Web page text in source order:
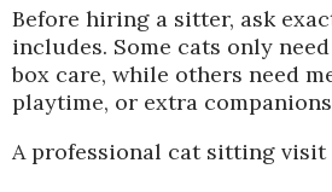
Before hiring a sitter, ask
includes. Some cats only
box care, while others need
playtime, or extra
A professional cat sitting visit